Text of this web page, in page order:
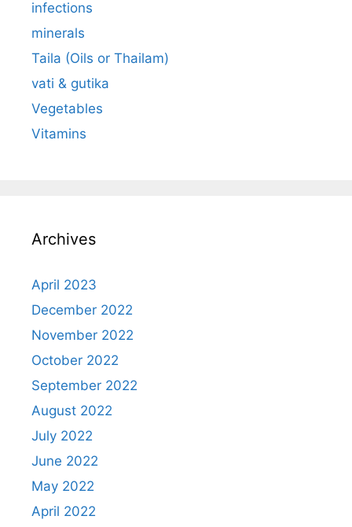
infections
minerals
Taila (Oils or Thailam)
vati & gutika
Vegetables
Vitamins
Archives
April 2023
December 2022
November 2022
October 2022
September 2022
August 2022
July 2022
June 2022
May 2022
April 2022